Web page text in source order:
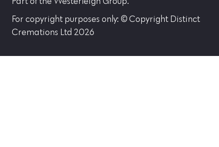
For copyright purposes only: © Copyright Distinct
Cremations Ltd 2026